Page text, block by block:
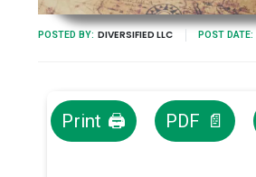
POSTED BY: DIVERSIFIED LLC POST DATE:
Print 🖨 PDF 📄